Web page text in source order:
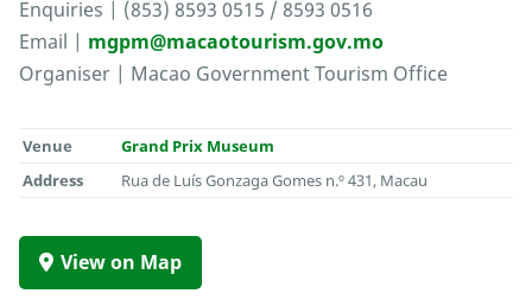
Enquiries | (853) 8593 0515 / 8593 0516
Email | mgpm@macaotourism.gov.mo
Organiser | Macao Government Tourism Office
Venue
Grand Prix Museum
Address
Rua de Luís Gonzaga Gomes n.º 431, Macau
View on Map